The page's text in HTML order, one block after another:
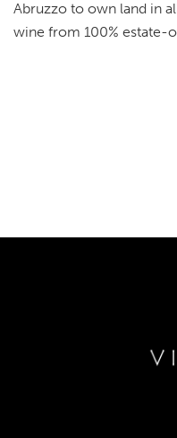
Abruzzo to own land in
wine from 100% estate-